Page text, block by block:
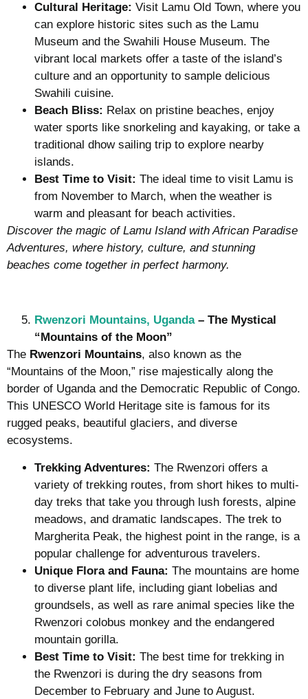
Cultural Heritage: Visit Lamu Old Town, where you
can explore historic sites such as the Lamu
Museum and the Swahili House Museum. The
vibrant local markets offer a taste of the island’s
culture and an opportunity to sample delicious
Swahili cuisine.
Beach Bliss: Relax on pristine beaches, enjoy
water sports like snorkeling and kayaking, or take a
traditional dhow sailing trip to explore nearby
islands.
Best Time to Visit: The ideal time to visit Lamu is
from November to March, when the weather is
warm and pleasant for beach activities.
Discover the magic of Lamu Island with African Paradise
Adventures, where history, culture, and stunning
beaches come together in perfect harmony.
Rwenzori Mountains, Uganda– The Mystical
“Mountains of the Moon”
The Rwenzori Mountains, also known as the
“Mountains of the Moon,” rise majestically along the
border of Uganda and the Democratic Republic of Congo.
This UNESCO World Heritage site is famous for its
rugged peaks, beautiful glaciers, and diverse
ecosystems.
Trekking Adventures: The Rwenzori offers a
variety of trekking routes, from short hikes to multi-
day treks that take you through lush forests, alpine
meadows, and dramatic landscapes. The trek to
Margherita Peak, the highest point in the range, is a
popular challenge for adventurous travelers.
Unique Flora and Fauna: The mountains are home
to diverse plant life, including giant lobelias and
groundsels, as well as rare animal species like the
Rwenzori colobus monkey and the endangered
mountain gorilla.
Best Time to Visit: The best time for trekking in
the Rwenzori is during the dry seasons from
December to February and June to August.